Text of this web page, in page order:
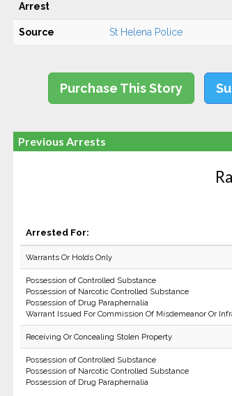
Arrest
Source St Helena Police
Purchase This Story
Previous Arrests
Arrested For:
Warrants Or Holds Only
Possession of Controlled Substance
Possession of Narcotic Controlled Substance
Possession of Drug Paraphernalia
Warrant Issued For Commission Of Misdemeanor Or
Receiving Or Concealing Stolen Property
Possession of Controlled Substance
Possession of Narcotic Controlled Substance
Possession of Drug Paraphernalia